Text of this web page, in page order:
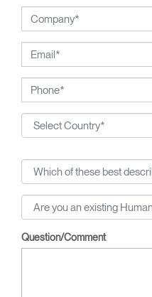
Question/Comment